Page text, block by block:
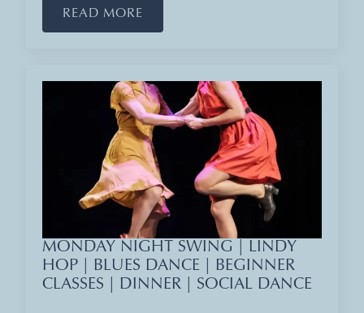
READ MORE
MONDAY NIGHT SWING | LINDY
HOP | BLUES DANCE | BEGINNER
CLASSES | DINNER | SOCIAL DANCE